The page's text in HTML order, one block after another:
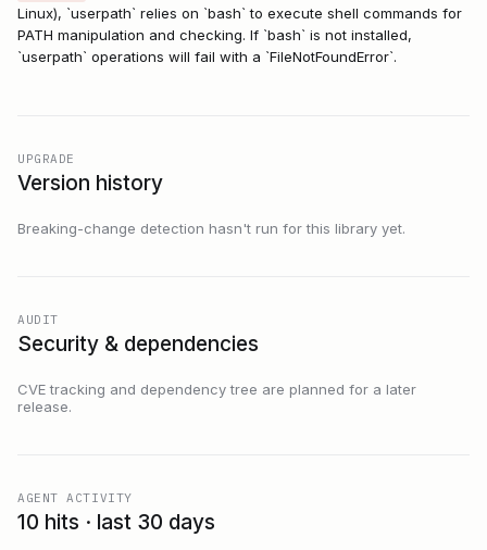
Linux), `userpath` relies on `bash` to execute shell commands for
PATH manipulation and checking. If `bash` is not installed,
`userpath` operations will fail with a `FileNotFoundError`.
UPGRADE
Version history
Breaking-change detection hasn't run for this library yet.
AUDIT
Security & dependencies
CVE tracking and dependency tree are planned for a later
release.
AGENT ACTIVITY
10 hits · last 30 days